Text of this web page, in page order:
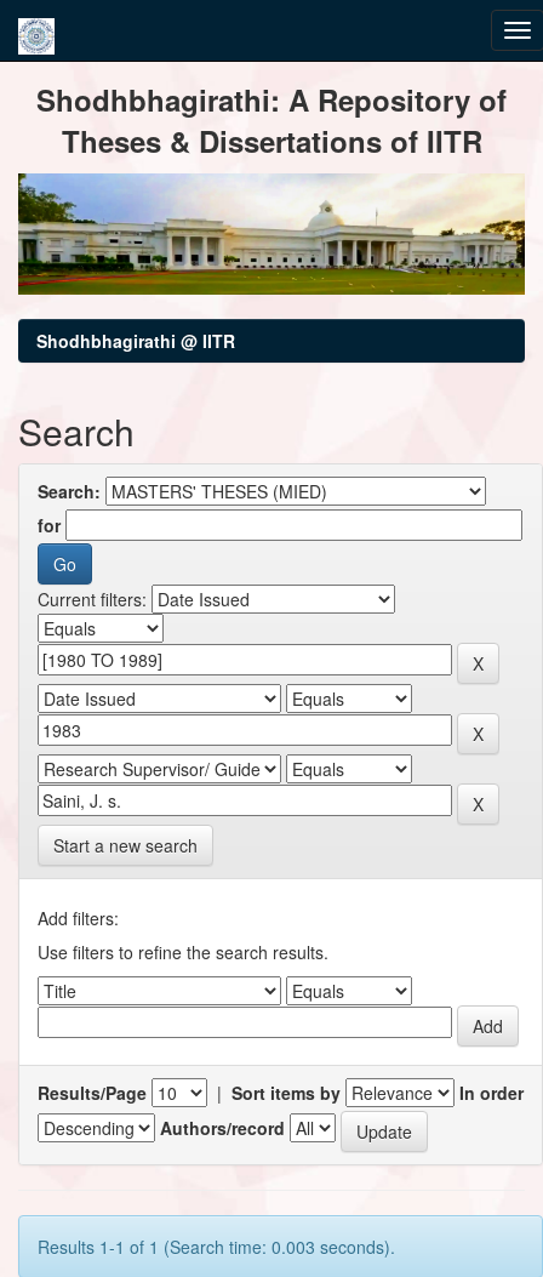
navigationShodhbhagirathi: A Repository of
Theses & Dissertations of IITR
Shodhbhagirathi @ IITR
Search
Search:
for
Current filters:
Start a new search
Add filters:
Use filters to refine the search results.
Results/Page | Sort items by
In order
Authors/record
Results 1-1 of 1 (Search time: 0.003 seconds).